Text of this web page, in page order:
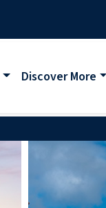
Discover More